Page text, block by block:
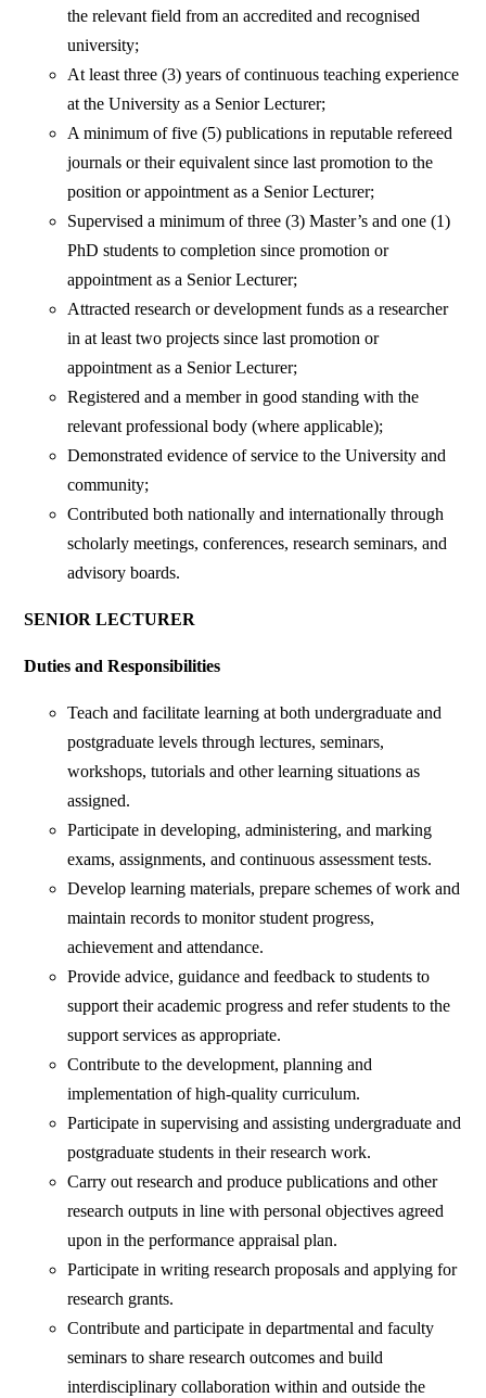
the relevant field from an accredited and recognised
university;
At least three (3) years of continuous teaching experience
at the University as a Senior Lecturer;
A minimum of five (5) publications in reputable refereed
journals or their equivalent since last promotion to the
position or appointment as a Senior Lecturer;
Supervised a minimum of three (3) Master’s and one (1)
PhD students to completion since promotion or
appointment as a Senior Lecturer;
Attracted research or development funds as a researcher
in at least two projects since last promotion or
appointment as a Senior Lecturer;
Registered and a member in good standing with the
relevant professional body (where applicable);
Demonstrated evidence of service to the University and
community;
Contributed both nationally and internationally through
scholarly meetings, conferences, research seminars, and
advisory boards.
SENIOR LECTURER
Duties and Responsibilities
Teach and facilitate learning at both undergraduate and
postgraduate levels through lectures, seminars,
workshops, tutorials and other learning situations as
assigned.
Participate in developing, administering, and marking
exams, assignments, and continuous assessment tests.
Develop learning materials, prepare schemes of work and
maintain records to monitor student progress,
achievement and attendance.
Provide advice, guidance and feedback to students to
support their academic progress and refer students to the
support services as appropriate.
Contribute to the development, planning and
implementation of high-quality curriculum.
Participate in supervising and assisting undergraduate and
postgraduate students in their research work.
Carry out research and produce publications and other
research outputs in line with personal objectives agreed
upon in the performance appraisal plan.
Participate in writing research proposals and applying for
research grants.
Contribute and participate in departmental and faculty
seminars to share research outcomes and build
interdisciplinary collaboration within and outside the